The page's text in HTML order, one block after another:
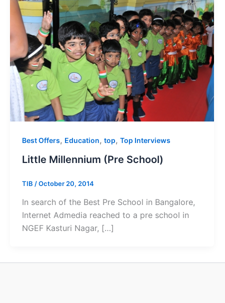
Best Offers, Education, top, Top Interviews
Little Millennium (Pre School)
TIB /October 20, 2014
In search of the Best Pre School in Bangalore,
Internet Admedia reached to a pre school in
NGEF Kasturi Nagar, […]